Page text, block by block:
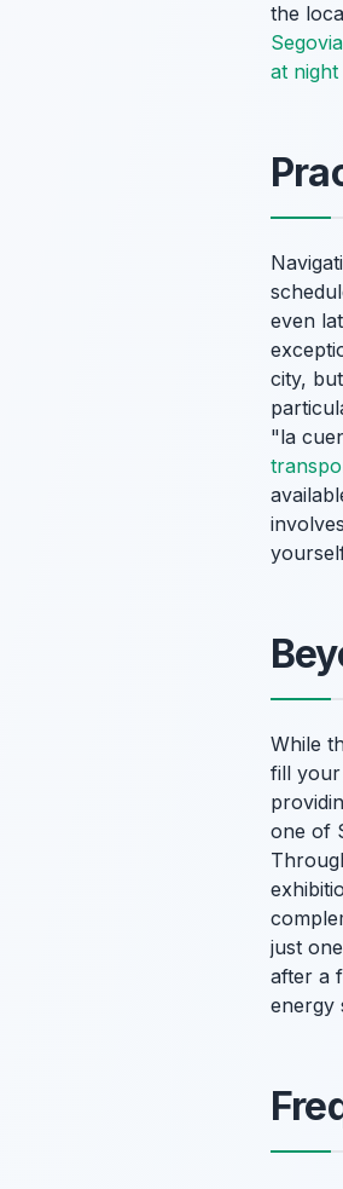
the
at night
even
city,
"la
While
fill your
one of
just
after a
energy